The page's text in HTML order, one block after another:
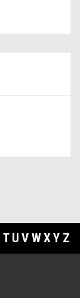
T U V WXY Z